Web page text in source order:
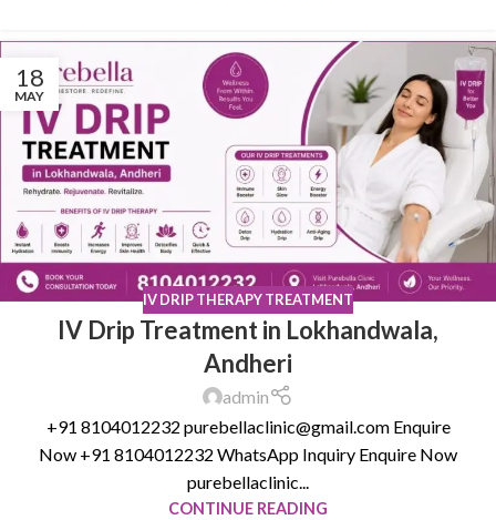
18
MAY
IV DRIP THERAPY TREATMENT
IV Drip Treatment in Lokhandwala,
Andheri
admin
+91 8104012232 purebellaclinic@gmail.com Enquire
Now +91 8104012232 WhatsApp Inquiry Enquire Now
purebellaclinic...
CONTINUE READING